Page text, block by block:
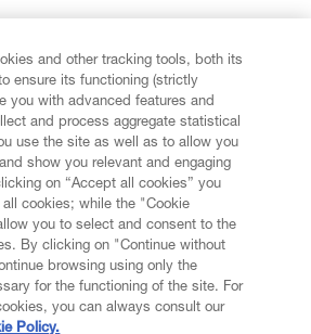
and other tracking tools, both its
ensure its functioning (strictly
you with advanced features and
and process aggregate statistical
use the site as well as to allow you
show you relevant and engaging
on “Accept all cookies” you
cookies; while the "Cookie
you to select and consent to the
By clicking on "Continue without
browsing using only the
for the functioning of the site. For
you can always consult our
Policy.